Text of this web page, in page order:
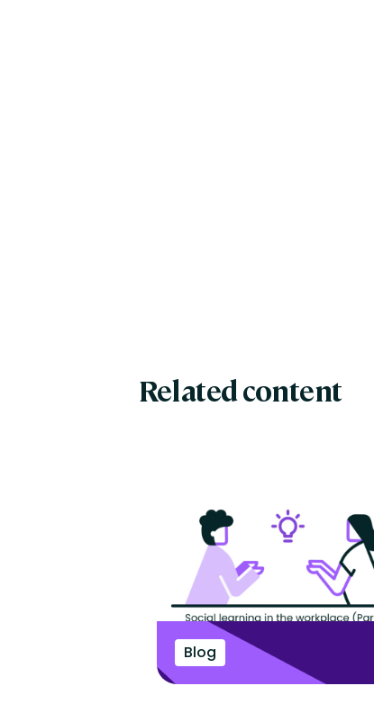
Related content
Blog